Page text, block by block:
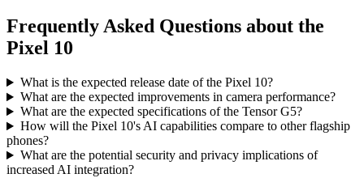
Frequently Asked Questions about the
Pixel 10
What is the expected release date of the Pixel 10?
What are the expected improvements in camera performance?
What are the expected specifications of the Tensor G5?
How will the Pixel 10's AI capabilities compare to other flagship
phones?
What are the potential security and privacy implications of
increased AI integration?